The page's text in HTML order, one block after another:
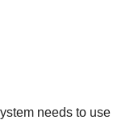
needs to use